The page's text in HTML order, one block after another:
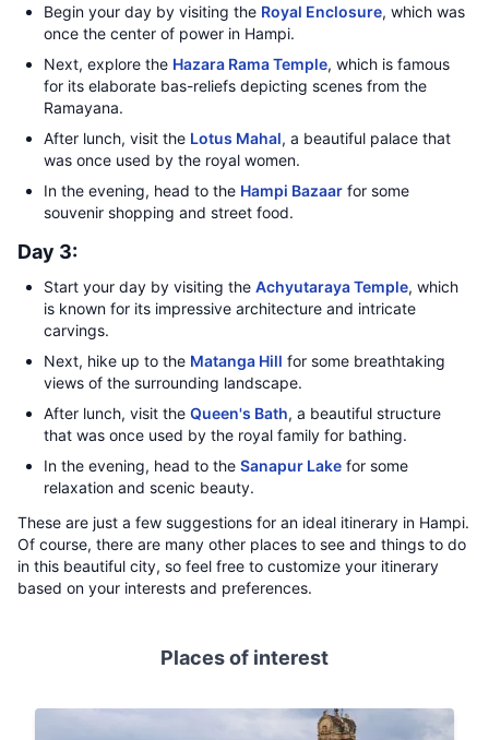
Begin your day by visiting the Royal Enclosure, which was
once the center of power in Hampi.
Next, explore the Hazara Rama Temple, which is famous
for its elaborate bas-reliefs depicting scenes from the
Ramayana.
After lunch, visit the Lotus Mahal, a beautiful palace that
was once used by the royal women.
In the evening, head to the Hampi Bazaar for some
souvenir shopping and street food.
Day 3:
Start your day by visiting the Achyutaraya Temple, which
is known for its impressive architecture and intricate
carvings.
Next, hike up to the Matanga Hill for some breathtaking
views of the surrounding landscape.
After lunch, visit the Queen's Bath, a beautiful structure
that was once used by the royal family for bathing.
In the evening, head to the Sanapur Lake for some
relaxation and scenic beauty.
These are just a few suggestions for an ideal itinerary in Hampi.
Of course, there are many other places to see and things to do
in this beautiful city, so feel free to customize your itinerary
based on your interests and preferences.
Places of interest